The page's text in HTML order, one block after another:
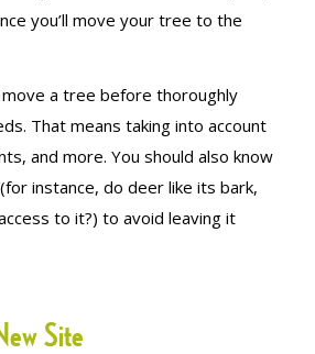
you’ll move your tree to the
a tree before thoroughly
That means taking into account
and more. You should also know
instance, do deer like its bark,
to it?) to avoid leaving it
Site